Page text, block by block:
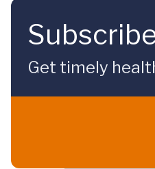
Get timely